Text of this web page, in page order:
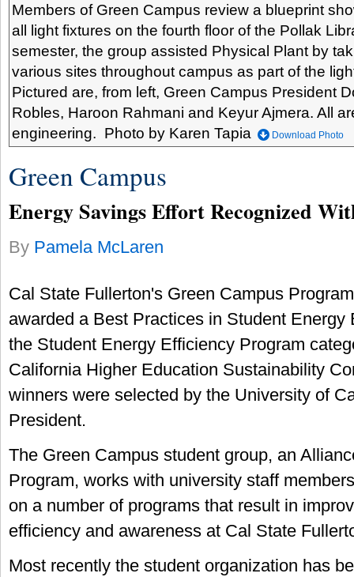
Members of Green Campus review a blueprint
all light fixtures on the fourth floor of the Pollak
semester, the group assisted Physical Plant by
various sites throughout campus as part of the
Pictured are, from left, Green Campus President
Robles, Haroon Rahmani and Keyur Ajmera. All
engineering. Photo by Karen Tapia
Download Photo
Green Campus
Energy Savings Effort Recognized
By Pamela McLaren
Cal State Fullerton's Green Campus
awarded a Best Practices in Student Energy
the Student Energy Efficiency Program
California Higher Education Sustainability
winners were selected by the University of
President.
The Green Campus student group, an
Program, works with university staff
on a number of programs that result in
efficiency and awareness at Cal State
Most recently the student organization has